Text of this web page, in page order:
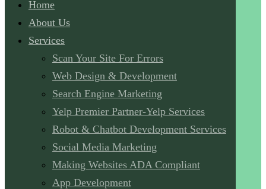
Home
About Us
Services
Scan Your Site For Errors
Web Design & Development
Search Engine Marketing
Yelp Premier Partner-Yelp Services
Robot & Chatbot Development Services
Social Media Marketing
Making Websites ADA Compliant
App Development